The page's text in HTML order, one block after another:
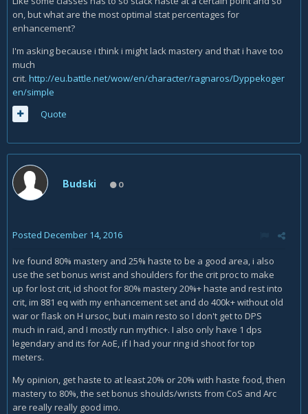
on, but what are the most optimal stat percentages for
enhancement?
I'm asking because i think i might lack mastery and that i have too
much
crit. http://eu.battle.net/wow/en/character/ragnaros/Dyppekoger
en/simple
Quote
Budski 0
Posted December 14, 2016
Ive found 80% mastery and 25% haste to be a good area, i also
use the set bonus wrist and shoulders for the crit proc to make
up for lost crit, id shoot for 80% mastery 20%+ haste and rest into
crit, im 881 eq with my enhancement set and do 400k+ without old
war or flask on H ursoc, but i main resto so I don't get to DPS
much in raid, and I mostly run mythic+. I also only have 1 dps
legendary and its for AoE, if I had your ring id shoot for top
meters.
My opinion, get haste to at least 20% or 20% with haste food, then
mastery to 80%, the set bonus shoulds/wrists from CoS and Arc
are really really good imo.